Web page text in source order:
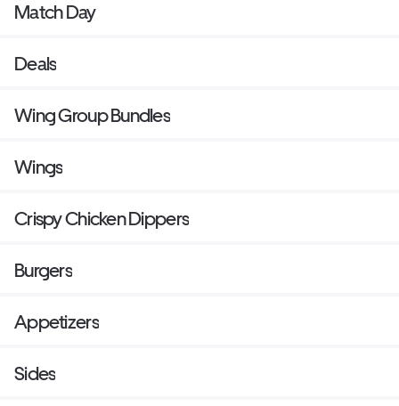
Match Day
Deals
Wing Group Bundles
Wings
Crispy Chicken Dippers
Burgers
Appetizers
Sides